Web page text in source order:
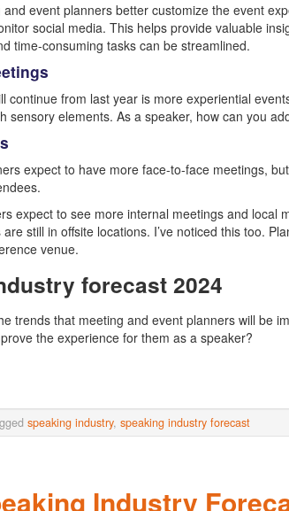
event planners better customize the event
social media. This helps provide valuable
time-consuming tasks can be streamlined.
continue from last year is more experiential
sensory elements. As a speaker, how can you
expect to have more face-to-face meetings,
expect to see more internal meetings and local
still in offsite locations. I’ve noticed this too.
venue.
forecast 2024
trends that meeting and event planners will be
the experience for them as a speaker?
speaking industry, speaking industry forecast
Industry